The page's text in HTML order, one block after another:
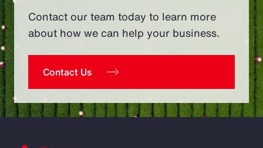
Contact our team today to learn more
about how we can help your business.
Contact Us